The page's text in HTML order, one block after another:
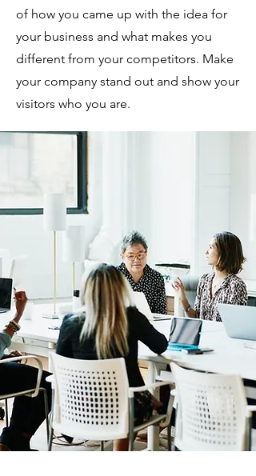
of how you came up with the idea for
your business and what makes you
different from your competitors. Make
your company stand out and show your
visitors who you are.